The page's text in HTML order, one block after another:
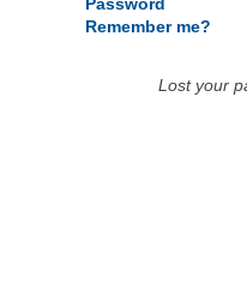
Remember me?
Lost your